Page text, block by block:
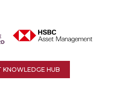
KNOWLEDGE HUB